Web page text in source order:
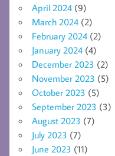
April 2024 (9)
March 2024 (2)
February 2024 (2)
January 2024 (4)
December 2023 (2)
November 2023 (5)
October 2023 (5)
September 2023 (3)
August 2023 (7)
July 2023 (7)
June 2023 (11)